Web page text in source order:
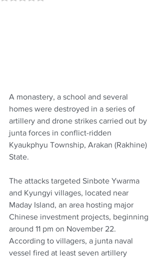
A monastery, a school and several
homes were destroyed in a series of
artillery and drone strikes carried out by
junta forces in conflict-ridden
Kyaukphyu Township, Arakan (Rakhine)
State.
The attacks targeted Sinbote Ywarma
and Kyungyi villages, located near
Maday Island, an area hosting major
Chinese investment projects, beginning
around 11 pm on November 22.
According to villagers, a junta naval
vessel fired at least seven artillery